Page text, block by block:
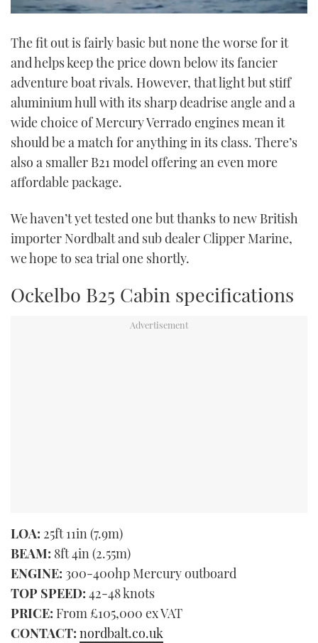
of
minute,
21
seconds
The fit out is fairly basic but none the worse for it
and helps keep the price down below its fancier
adventure boat rivals. However, that light but stiff
aluminium hull with its sharp deadrise angle and a
wide choice of Mercury Verrado engines mean it
should be a match for anything in its class. There’s
also a smaller B21 model offering an even more
affordable package.
We haven’t yet tested one but thanks to new British
importer Nordbalt and sub dealer Clipper Marine,
we hope to sea trial one shortly.
Ockelbo B25 Cabin specifications
LOA: 25ft 11in (7.9m)
BEAM: 8ft 4in (2.55m)
ENGINE: 300-400hp Mercury outboard
TOP SPEED: 42-48 knots
PRICE: From £105,000 ex VAT
CONTACT: nordbalt.co.uk